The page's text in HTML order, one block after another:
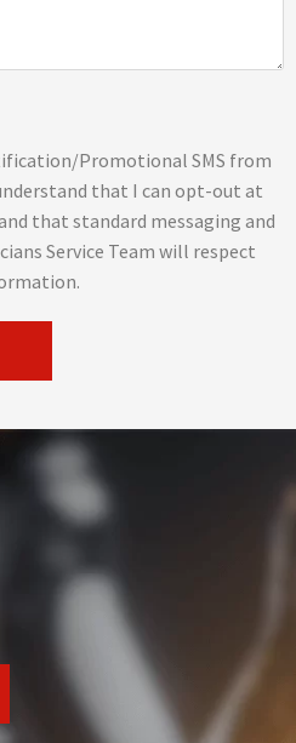
Promotional SMS from
that I can opt-out at
that standard messaging and
Service Team will respect